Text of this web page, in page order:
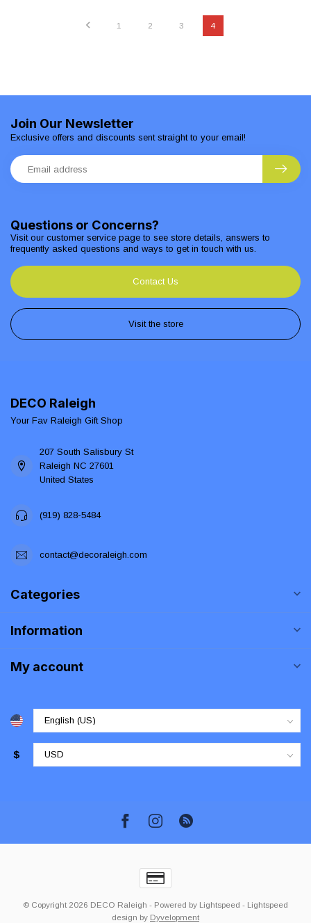
1 2 3 4
Questions or Concerns?
Visit our customer service page to see store details, answers to
frequently asked questions and ways to get in touch with us.
Contact Us
Visit the store
Join Our Newsletter
Exclusive offers and discounts sent straight to your email!
DECO Raleigh
Your Fav Raleigh Gift Shop
207 South Salisbury St
Raleigh NC 27601
United States
(919) 828-5484
contact@decoraleigh.com
Categories
Information
My account
$
© Copyright 2026 DECO Raleigh - Powered by Lightspeed - Lightspeed
design by Dyvelopment